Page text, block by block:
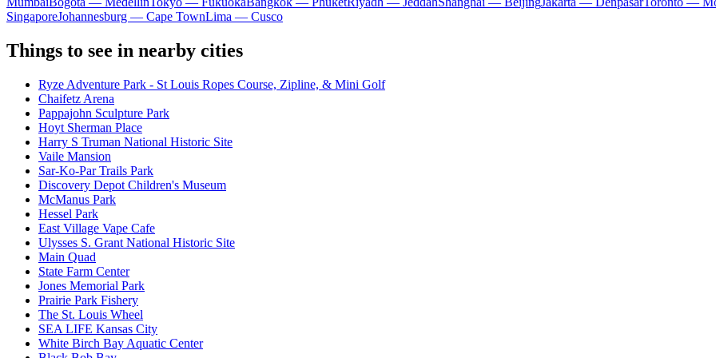
SingaporeJohannesburg — Cape TownLima — Cusco
Things to see in nearby cities
Ryze Adventure Park - St Louis Ropes Course, Zipline, & Mini Golf
Chaifetz Arena
Pappajohn Sculpture Park
Hoyt Sherman Place
Harry S Truman National Historic Site
Vaile Mansion
Sar-Ko-Par Trails Park
Discovery Depot Children's Museum
McManus Park
Hessel Park
East Village Vape Cafe
Ulysses S. Grant National Historic Site
Main Quad
State Farm Center
Jones Memorial Park
Prairie Park Fishery
The St. Louis Wheel
SEA LIFE Kansas City
White Birch Bay Aquatic Center